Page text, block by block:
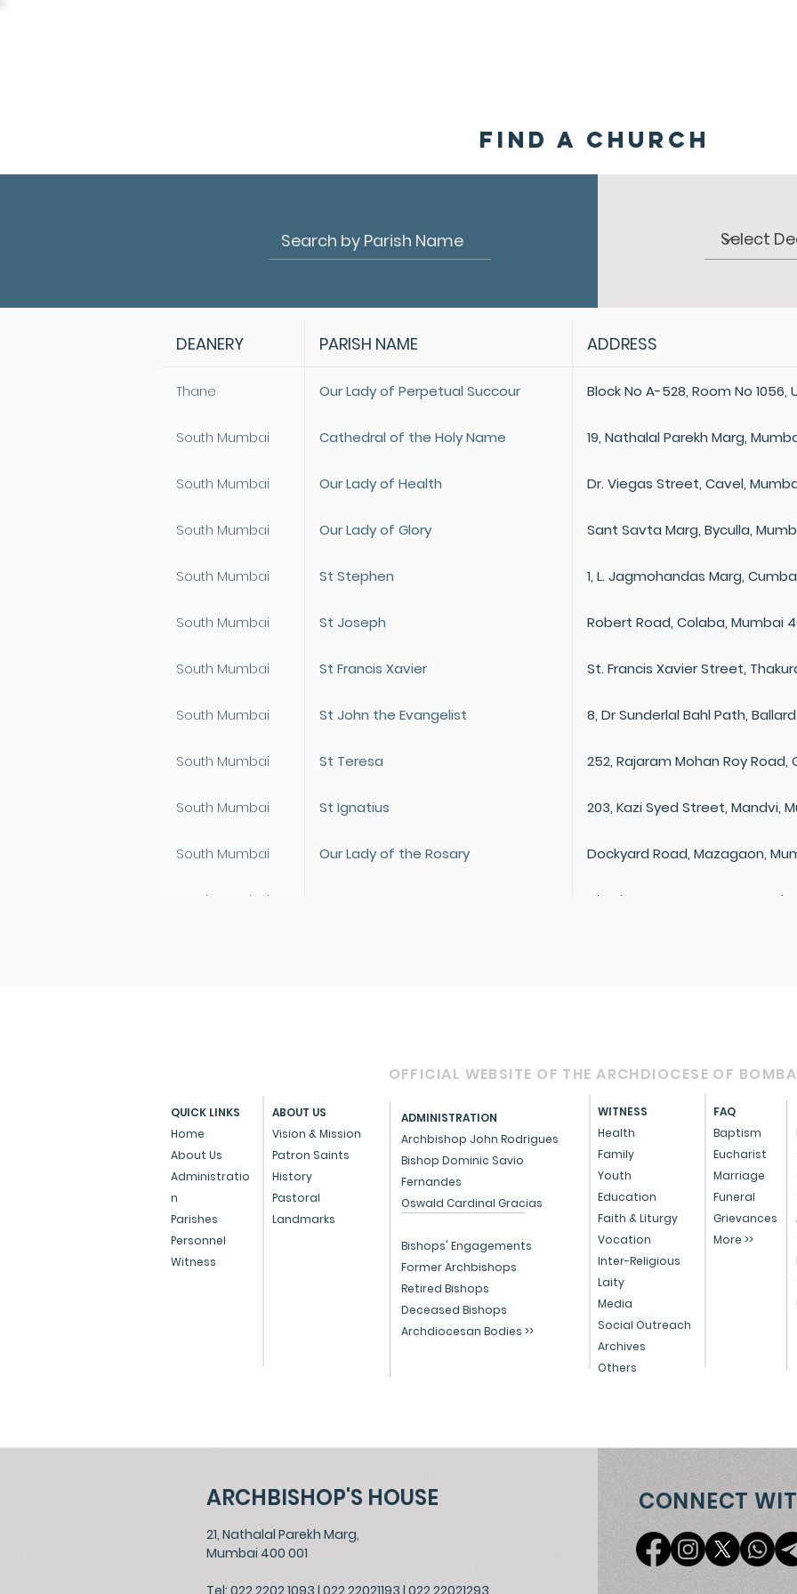
Find a Church
DEANERY PARISH NAME ADDRESS
Thane Our Lady of Perpetual Succour Block No A-528, Room No 1056,
South Mumbai Cathedral of the Holy Name 19, Nathalal Parekh Marg,
South Mumbai Our Lady of Health Dr. Viegas Street, Cavel,
South Mumbai Our Lady of Glory Sant Savta Marg, Byculla,
South Mumbai St Stephen 1, L. Jagmohandas Marg,
South Mumbai St Joseph Robert Road, Colaba, Mumbai
South Mumbai St Francis Xavier St. Francis Xavier Street,
South Mumbai St John the Evangelist 8, Dr Sunderlal Bahl Path,
South Mumbai St Teresa 252, Rajaram Mohan Roy
South Mumbai St Ignatius 203, Kazi Syed Street, Mandvi,
South Mumbai Our Lady of the Rosary Dockyard Road, Mazagaon,
South Mumbai Dhody Marg, Mazagaon, Mumbai
Our Lady of Salvation S.K. Bole Road, Dadar, Mumbai
North Mumbai St Anthony
Plot No. 890C, Dharavi Main
Mumbai 400 017
North Mumbai
Sane Guruji Road, Jacob Circle,
North Mumbai Holy Cross Senapati Bapat Marg, Lower
North Mumbai Our Lady of Victories Lady Jamshedji Road, Mahim,
OFFICIAL WEBSITE OF THE ARCHDIOCESE OF
QUICK LINKS
Home
About Us
Administratio
n
Parishes
Personnel
Witness
ABOUT US
Vision & Mission
Patron Saints
History
Pastoral
Landmarks
WITNESS
Health
Family
Youth
Education
Faith & Liturgy
Vocation
Inter-Religious
Laity
Media
Social Outreach
Archives
Others
ADMINISTRATION
Archbishop John Rodrigues
Bishop Dominic Savio
Fernandes
Oswald Cardinal Gracias
Bishops' Engagements
Former Archbishops
Retired Bishops
Deceased Bishops
Archdiocesan Bodies >>
FAQ
Baptism
Eucharist
Marriage
Funeral
Grievances
More >>
ARCHBISHOP'S HOUSE
21, Nathalal Parekh Marg,
Mumbai 400 001
Tel: 022 2202 1093 | 022 22021193 | 022 22021293
CONNECT